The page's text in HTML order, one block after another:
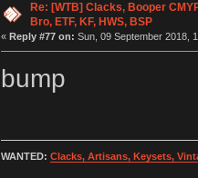
Re: [WTB] Clacks, Booper
Bro, ETF, KF, HWS, BSP
« Reply #77 on: Sun, 09 September 2018,
bump
WANTED: Clacks, Artisans, Keysets,